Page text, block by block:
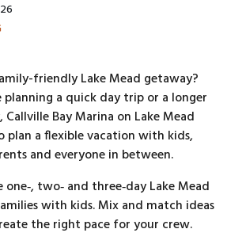
friendly Lake Mead getaway?
planning a quick day trip or a longer
Callville Bay Marina on Lake Mead
plan a flexible vacation with kids,
and everyone in between.
one‑, two‑ and three‑day Lake Mead
with kids. Mix and match ideas
the right pace for your crew.